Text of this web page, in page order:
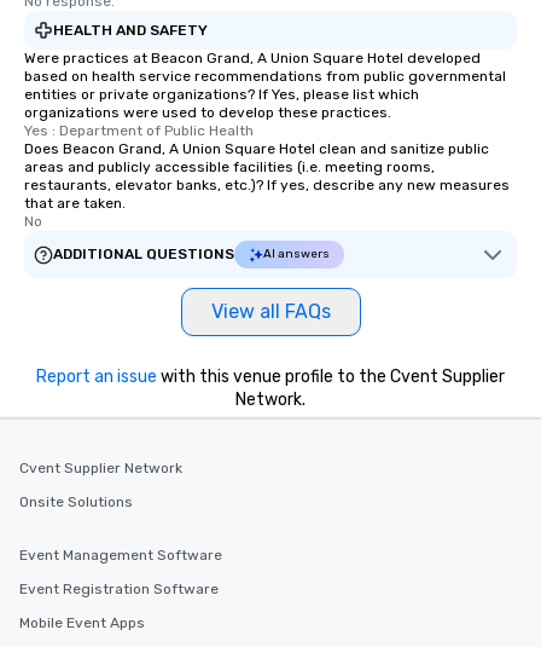
HEALTH AND SAFETY
Were practices at Beacon Grand, A Union Square Hotel developed
based on health service recommendations from public governmental
entities or private organizations? If Yes, please list which
organizations were used to develop these practices.
Yes : Department of Public Health
Does Beacon Grand, A Union Square Hotel clean and sanitize public
areas and publicly accessible facilities (i.e. meeting rooms,
restaurants, elevator banks, etc.)? If yes, describe any new measures
that are taken.
No
ADDITIONAL QUESTIONS
AI answers
View all FAQs
Report an issue with this venue profile to the Cvent Supplier
Network.
Cvent Supplier Network
Onsite Solutions
Event Management Software
Event Registration Software
Mobile Event Apps